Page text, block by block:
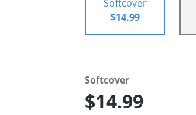
Softcover
$14.99
Softcover
$14.99